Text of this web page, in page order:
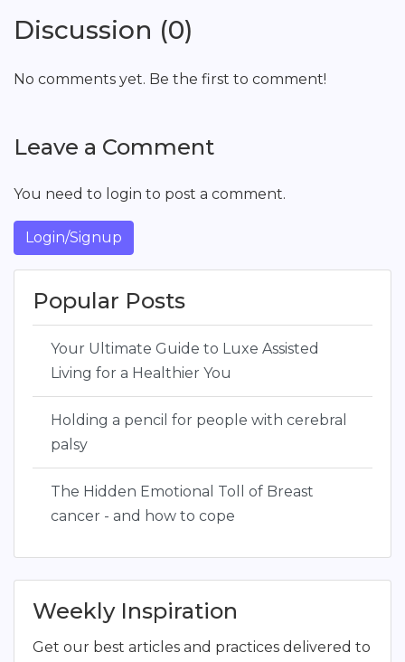
Discussion (0)
No comments yet. Be the first to comment!
Leave a Comment
You need to login to post a comment.
Login/Signup
Popular Posts
Your Ultimate Guide to Luxe Assisted
Living for a Healthier You
Holding a pencil for people with cerebral
palsy
The Hidden Emotional Toll of Breast
cancer - and how to cope
Weekly Inspiration
Get our best articles and practices delivered to